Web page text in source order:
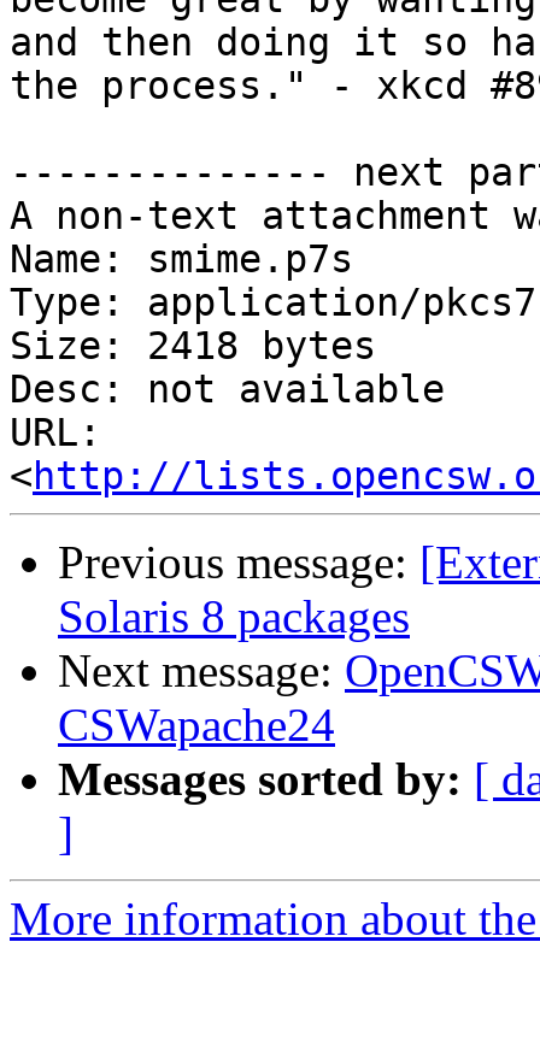
and then doing it so
the process." - xkcd
-------------- next
A non-text attachment
Name: smime.p7s
Type: application/
Size: 2418 bytes
Desc: not available
URL:
<http://
Previous message:
Solaris 8 packages
Next message:
CSWapache24
Messages sorted by: [
]
More information about